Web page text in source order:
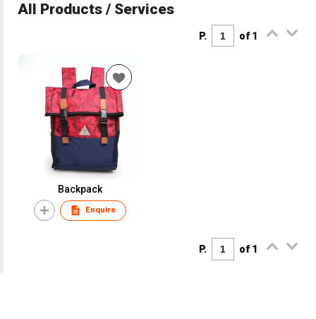
All Products / Services
P. of 1
Backpack
Enquire
P. of 1